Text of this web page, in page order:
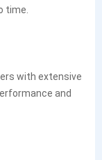
time.
with extensive
and